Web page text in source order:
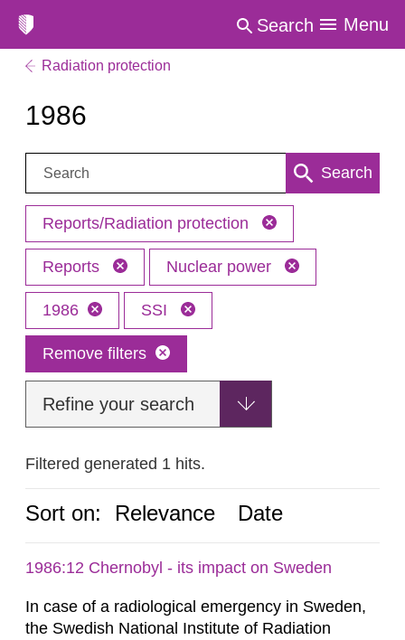
Search Menu
Radiation protection
1986
Search: Search
Reports/Radiation protection
Reports Nuclear power
1986 SSI
Remove filters
Refine your search
Filtered generated 1 hits.
Sort on: Relevance Date
1986:12 Chernobyl - its impact on Sweden
In case of a radiological emergency in Sweden,
the Swedish National Institute of Radiation